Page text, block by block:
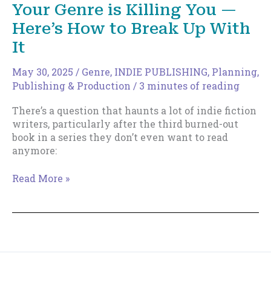
by
Johnny
B.
Truant
Your Genre is Killing You —
Here’s How to Break Up With
It
May 30, 2025 / Genre, INDIE PUBLISHING, Planning,
Publishing & Production / 3 minutes of reading
There’s a question that haunts a lot of indie fiction
writers, particularly after the third burned-out
book in a series they don’t even want to read
anymore:
Your
Read More »